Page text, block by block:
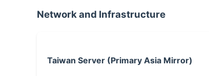
Network and Infrastructure
Taiwan Server (Primary Asia Mirror)